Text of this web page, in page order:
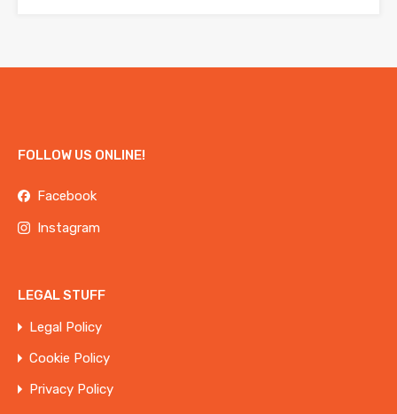
FOLLOW US ONLINE!
Facebook
Instagram
LEGAL STUFF
Legal Policy
Cookie Policy
Privacy Policy